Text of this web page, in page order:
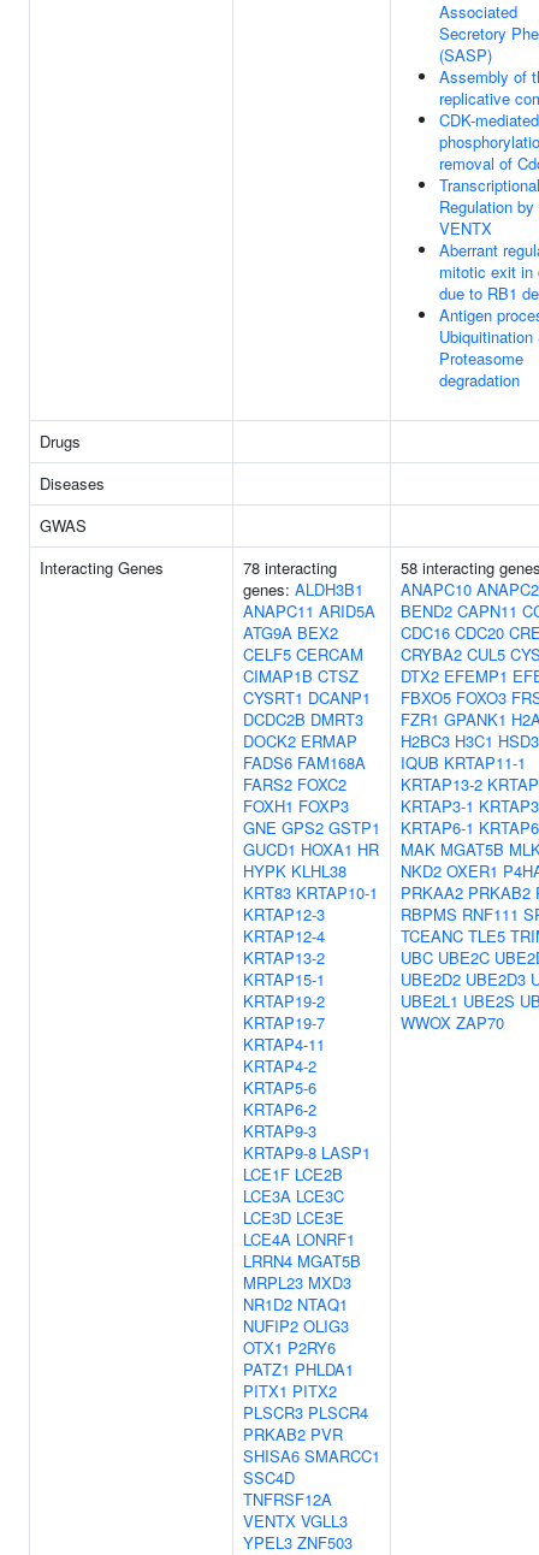
Associated
Secretory
(SASP)
Assembly of
replicative
CDK-mediated
removal of
Transcriptional
Regulation by
VENTX
Aberrant
mitotic exit in
due to RB1
Antigen
Ubiquitination
Proteasome
degradation
Drugs
Diseases
GWAS
Interacting Genes
78 interacting
genes: ALDH3B1
ANAPC11 ARID5A
ATG9A BEX2
CELF5 CERCAM
CIMAP1B CTSZ
CYSRT1 DCANP1
DCDC2B DMRT3
DOCK2 ERMAP
FADS6 FAM168A
FARS2 FOXC2
FOXH1 FOXP3
GNE GPS2 GSTP1
GUCD1 HOXA1 HR
HYPK KLHL38
KRT83 KRTAP10-1
KRTAP12-3
KRTAP12-4
KRTAP13-2
KRTAP15-1
KRTAP19-2
KRTAP19-7
KRTAP4-11
KRTAP4-2
KRTAP5-6
KRTAP6-2
KRTAP9-3
KRTAP9-8 LASP1
LCE1F LCE2B
LCE3A LCE3C
LCE3D LCE3E
LCE4A LONRF1
LRRN4 MGAT5B
MRPL23 MXD3
NR1D2 NTAQ1
NUFIP2 OLIG3
OTX1 P2RY6
PATZ1 PHLDA1
PITX1 PITX2
PLSCR3 PLSCR4
PRKAB2 PVR
SHISA6 SMARCC1
SSC4D
TNFRSF12A
VENTX VGLL3
YPEL3 ZNF503
58 interacting
ANAPC10 ANAPC2
BEND2 CAPN11
CDC16 CDC20
CRYBA2 CUL5
DTX2 EFEMP1
FBXO5 FOXO3
FZR1 GPANK1
H2BC3 H3C1
IQUB KRTAP11-1
KRTAP13-2
KRTAP3-1
KRTAP6-1
MAK MGAT5B
NKD2 OXER1
PRKAA2 PRKAB2
RBPMS RNF111
TCEANC TLE5
UBC UBE2C
UBE2D2 UBE2D3
UBE2L1 UBE2S
WWOX ZAP70